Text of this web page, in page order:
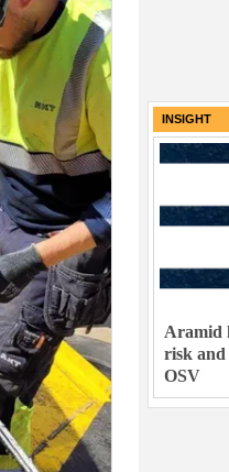
INSIGHT
Aramid
risk and
OSV